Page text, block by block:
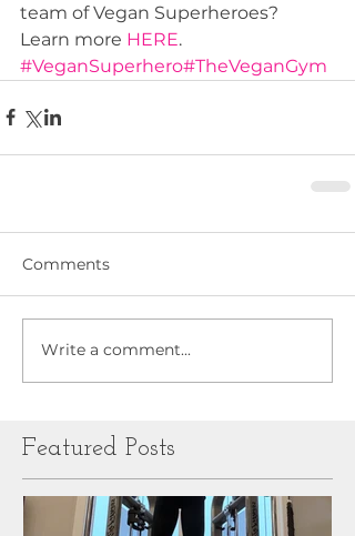
team of Vegan Superheroes?
Learn more HERE.
#VeganSuperhero#TheVeganGym
Comments
Write a comment...
Featured Posts